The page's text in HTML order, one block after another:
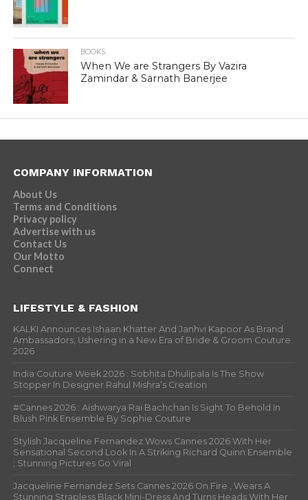
BOOKS
When We are Strangers By Vazira
Zamindar & Sarnath Banerjee
COMPANY INFORMATION
About Us
Terms and Conditions
Privacy policy
Advertise with us
Contact Us
Our Motto
Connect
LIFESTYLE & FASHION
KALKI Announces Ishaan Khatter And Janhvi Kapoor As Brand
Ambassadors, Ushering in a New Era of Bride & Groom Couture
2026
India Couture Week 2026 : Sobhita Dhulipala Is The Show
Stopper In Designer Rahul Mishra’s Creation
#Cannes 2026 : Aishwarya Rai Bachchan Is Sight To Behold In
Blush Pink Ensemble By Sophie Couture
Stylish Jacqueline Fernandez Wows Cannes 2026 With Her
Sensational Second Look In A Striking Richard Quinn Ensemble
; Stunning Pictures Go Viral
Jacqueline Fernandez Sets Cannes 2026 On Fire , Wears A
Stunning Strapless Black Mini-Dress And Turns Heads With Her